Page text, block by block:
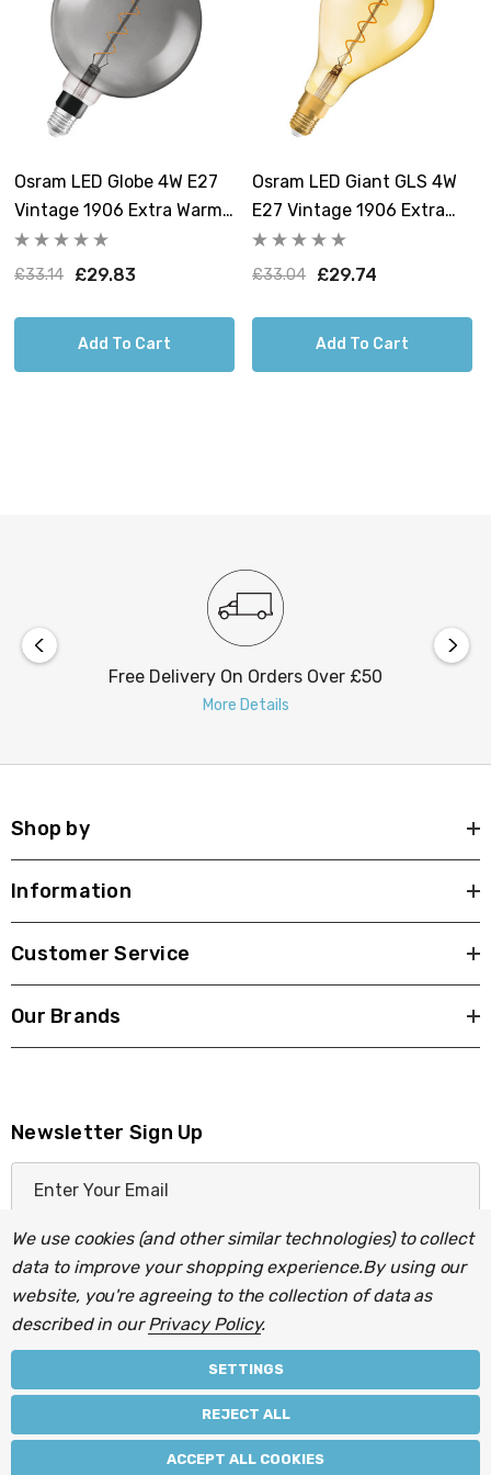
Osram LED Globe 4W E27
Vintage 1906 Extra Warm
White Smoke Dimmable
£33.14 £29.83
Add To Cart
Osram LED Giant GLS 4W
E27 Vintage 1906 Extra
Warm White Gold
Dimmable
£33.04 £29.74
Add To Cart
Free Delivery On Orders Over £50
More Details
Shop by
Information
Customer Service
Our Brands
Newsletter Sign Up
a
A
r
s
© 2026 Light Fittings Direct.
Lightbulbs Directgroup of companies.
We use cookies (and other similar technologies) to collect
data to improve your shopping experience.By using our
website, you're agreeing to the collection of data as
described in ourPrivacy Policy.
SETTINGS
REJECT ALL
ACCEPT ALL COOKIES